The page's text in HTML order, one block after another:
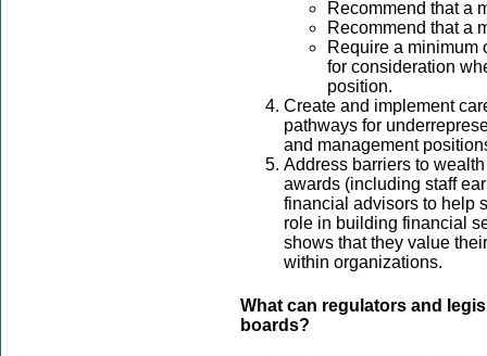
Recommend that a
Recommend that a
Require a minimum
for consideration
position.
Create and implement
pathways for
and management
Address barriers to
awards (including staff
financial advisors to help
role in building financial
shows that they value
within organizations.
What can regulators and
boards?